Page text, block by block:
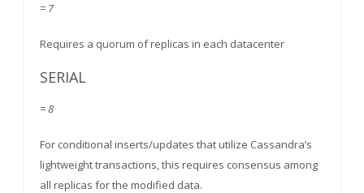
= 7
Requires a quorum of replicas in each datacenter
SERIAL
= 8
For conditional inserts/updates that utilize Cassandra’s
lightweight transactions, this requires consensus among
all replicas for the modified data.